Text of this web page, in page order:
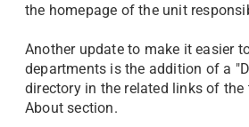
the homepage of the unit
Another update to make it easier
departments is the addition of a
directory in the related links of
About section.